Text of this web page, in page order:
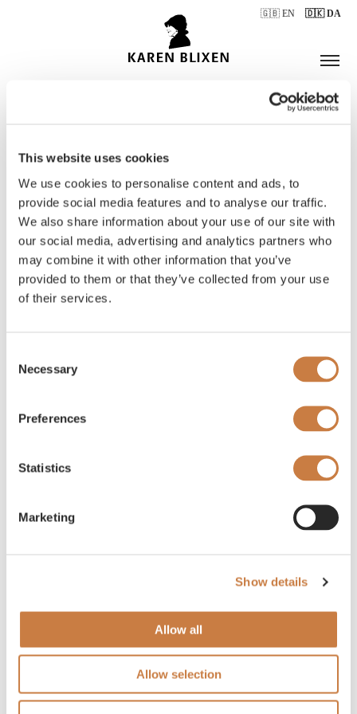
This website uses cookies
We use cookies to personalise content and ads, to
provide social media features and to analyse our traffic.
We also share information about your use of our site with
our social media, advertising and analytics partners who
may combine it with other information that you’ve
provided to them or that they’ve collected from your use
of their services.
Selection
Necessary
Preferences
Statistics
Marketing
Show details
Allow all
Allow selection
🇬🇧 EN 🇩🇰 DA
ÅBNINGSTIDER
BILLETTER